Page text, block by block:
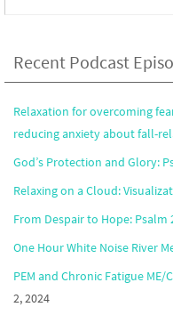
Recent Podcast
Relaxation for overcoming
reducing anxiety about fall-
God’s Protection and Glory:
Relaxing on a Cloud:
From Despair to Hope: Psalm
One Hour White Noise River
PEM and Chronic Fatigue
2, 2024